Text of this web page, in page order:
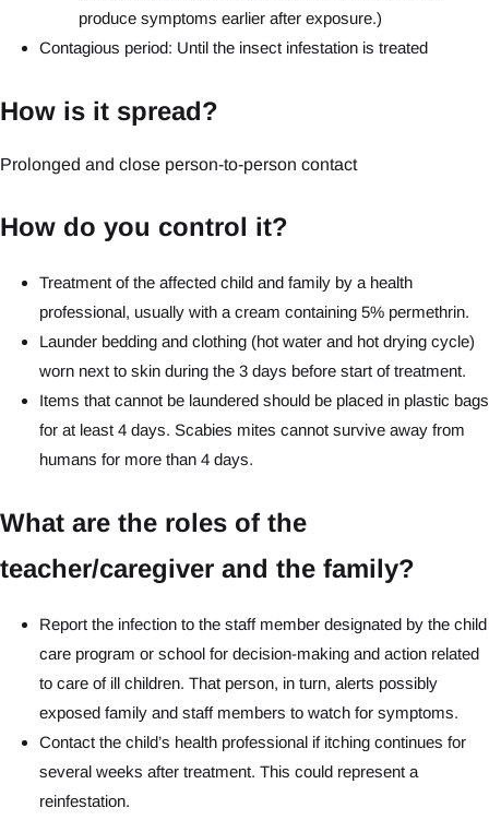
produce symptoms earlier after exposure.)
Contagious period: Until the insect infestation is treated
How is it spread?
Prolonged and close person-to-person contact
How do you control it?
Treatment of the affected child and family by a health
professional, usually with a cream containing 5% permethrin.
Launder bedding and clothing (hot water and hot drying cycle)
worn next to skin during the 3 days before start of treatment.
Items that cannot be laundered should be placed in plastic bags
for at least 4 days. Scabies mites cannot survive away from
humans for more than 4 days.
What are the roles of the
teacher/caregiver and the family?
Report the infection to the staff member designated by the child
care program or school for decision-making and action related
to care of ill children. That person, in turn, alerts possibly
exposed family and staff members to watch for symptoms.
Contact the child’s health professional if itching continues for
several weeks after treatment. This could represent a
reinfestation.